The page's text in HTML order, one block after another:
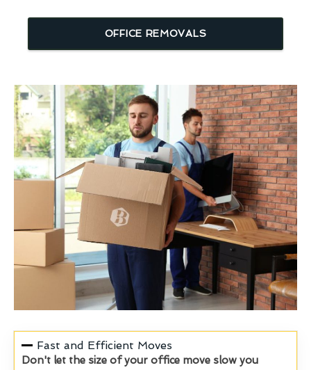
OFFICE REMOVALS
Fast and Efficient Moves
Don't let the size of your office move slow you